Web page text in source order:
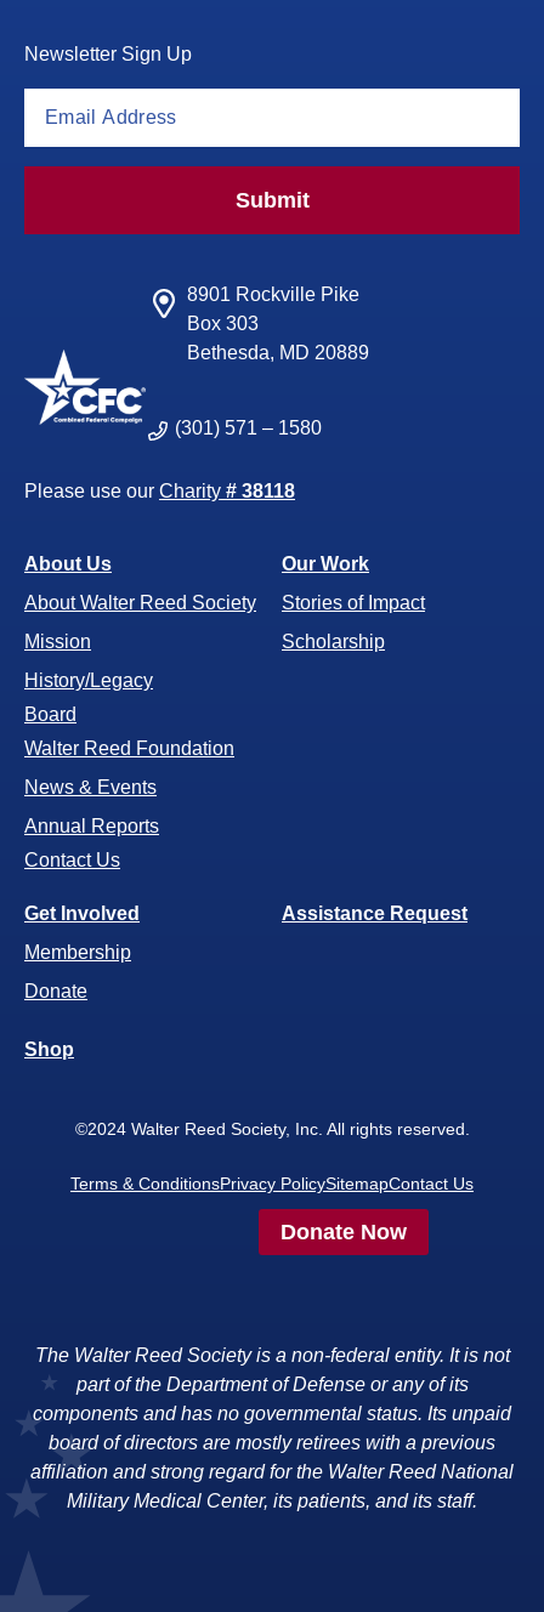
Newsletter Sign Up
Submit
8901 Rockville Pike
Box 303
Bethesda, MD 20889
(301) 571 – 1580
Please use our Charity # 38118
About Us
About Walter Reed Society
Mission
History/Legacy
Board
Walter Reed Foundation
News & Events
Annual Reports
Contact Us
Our Work
Stories of Impact
Scholarship
Get Involved
Membership
Donate
Assistance Request
Shop
©2024 Walter Reed Society, Inc. All rights reserved.
Terms & ConditionsPrivacy PolicySitemapContact Us
Donate Now
The Walter Reed Society is a non-federal entity. It is not
part of the Department of Defense or any of its
components and has no governmental status. Its unpaid
board of directors are mostly retirees with a previous
affiliation and strong regard for the Walter Reed National
Military Medical Center, its patients, and its staff.